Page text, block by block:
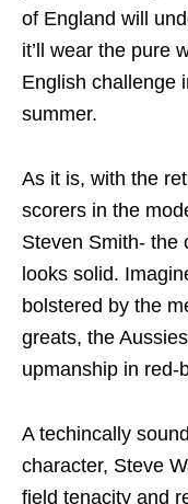
of England will
it’ll wear the pure
English challenge
summer.
As it is, with the
scorers in the
Steven Smith- the
looks solid.
bolstered by the
greats, the
upmanship in red-
A techincally
character, Steve
field tenacity and